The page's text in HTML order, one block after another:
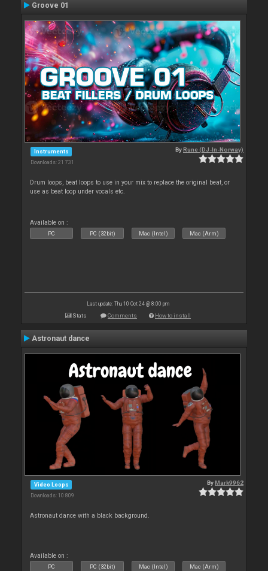
Groove 01
Instruments
Downloads: 21 731
ByRune (DJ-In-Norway)
Drum loops, beat loops to use in your mix to replace the original beat, or
use as beat loop under vocals etc.
Available on :
PC PC (32bit) Mac (Intel) Mac (Arm)
Last update: Thu 10 Oct 24 @ 8:00 pm
Stats Comments How to install
Astronaut dance
Video Loops
Downloads: 10 809
ByMark9962
Astronaut dance with a black background.
Available on :
PC PC (32bit) Mac (Intel) Mac (Arm)